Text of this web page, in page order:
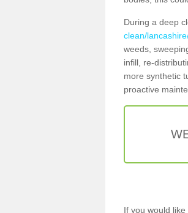
During a deep
clean/
weeds,
infill, re-
more synthetic
proactive
If you would